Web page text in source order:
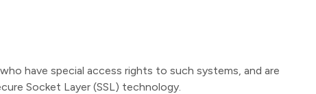
have special access rights to such systems, and are
Socket Layer (SSL) technology.